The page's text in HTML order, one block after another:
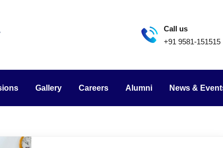
Call us
+91 9581-151515
Gallery Careers Alumni News &